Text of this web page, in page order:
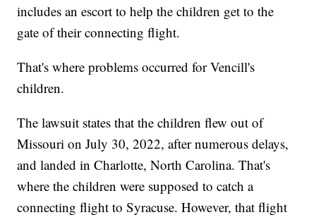
includes an escort to help the children get to the
gate of their connecting flight.
That's where problems occurred for Vencill's
children.
The lawsuit states that the children flew out of
Missouri on July 30, 2022, after numerous delays,
and landed in Charlotte, North Carolina. That's
where the children were supposed to catch a
connecting flight to Syracuse. However, that flight